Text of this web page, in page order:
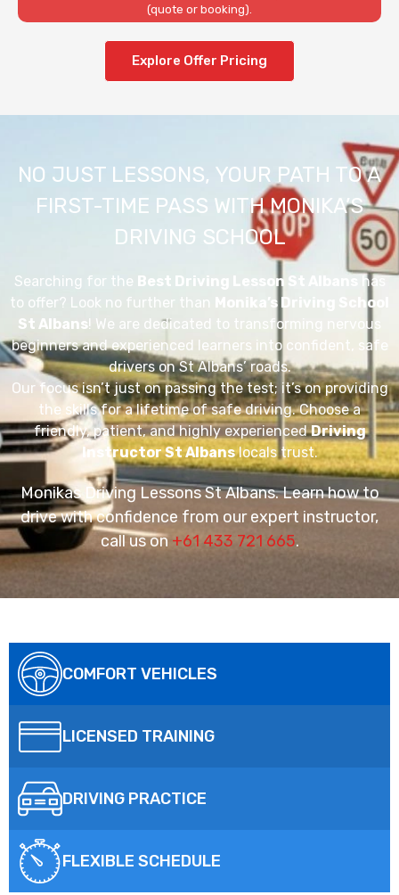
(quote or booking).
Explore Offer Pricing
NO JUST LESSONS, YOUR PATH TO A
FIRST-TIME PASS WITH MONIKA’S
DRIVING SCHOOL
Searching for the Best Driving Lesson St Albans
has
to offer? Look no further than Monika’s Driving School
St Albans! We are dedicated to transforming nervous
beginners and experienced learners into confident, safe
drivers on St Albans’ roads.
Our focus isn’t just on passing the test; it’s on providing
the skills for a lifetime of safe driving. Choose a
friendly, patient, and highly experiencedDriving
Instructor St Albanslocals trust.
Monikas Driving Lessons St Albans. Learn how to
drive with confidence from our expert instructor,
call us on +61 433 721 665.
COMFORT VEHICLES
LICENSED TRAINING
DRIVING PRACTICE
FLEXIBLE SCHEDULE